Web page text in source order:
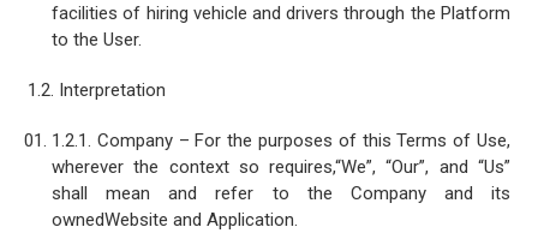
facilities of hiring vehicle and drivers through the Platform
to the User.
1.2. Interpretation
1.2.1. Company – For the purposes of this Terms of Use,
wherever the context so requires,“We”, “Our”, and “Us”
shall mean and refer to the Company and its
ownedWebsite and Application.